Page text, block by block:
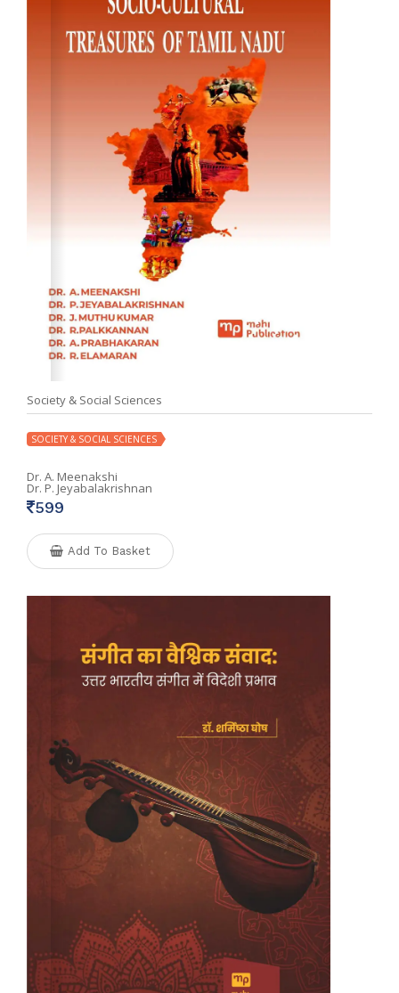
Society & Social Sciences
SOCIETY & SOCIAL SCIENCES
Dr. A. Meenakshi
Dr. P. Jeyabalakrishnan
599
Add To Basket